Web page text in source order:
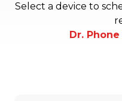
Select a device to
Dr.